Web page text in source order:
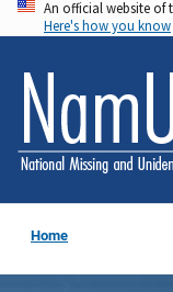
Skip
to
main
content
An official website of
Here's how you know
Home